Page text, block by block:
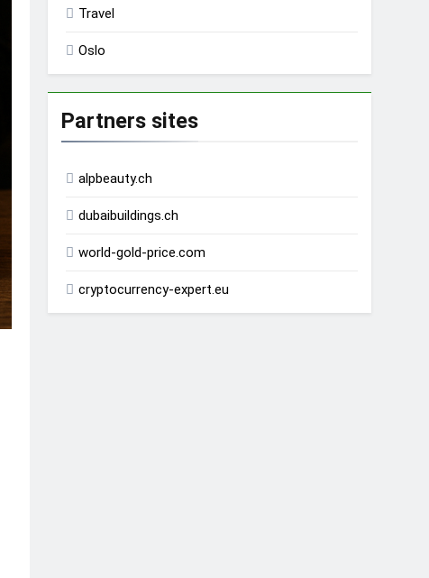
Travel
Oslo
Partners sites
alpbeauty.ch
dubaibuildings.ch
world-gold-price.com
cryptocurrency-expert.eu